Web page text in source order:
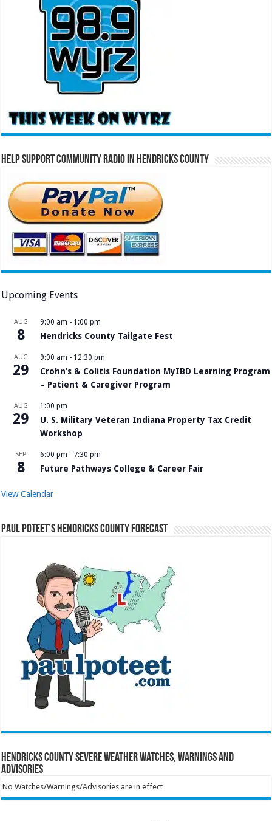
Help Support Community Radio in Hendricks County
Upcoming Events
AUG
8
9:00 am - 1:00 pm
Hendricks County Tailgate Fest
AUG
29
9:00 am - 12:30 pm
Crohn’s & Colitis Foundation MyIBD Learning Program
– Patient & Caregiver Program
AUG
29
1:00 pm
U. S. Military Veteran Indiana Property Tax Credit
Workshop
SEP
8
6:00 pm - 7:30 pm
Future Pathways College & Career Fair
View Calendar
Paul Poteet’s Hendricks County Forecast
Hendricks County Severe Weather Watches, Warnings and
Advisories
No Watches/Warnings/Advisories are in effect